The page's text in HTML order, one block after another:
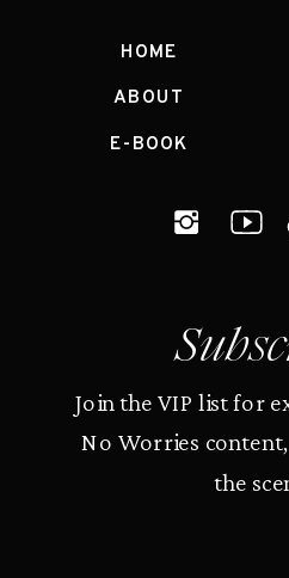
HOME
ABOUT
E-BOOK
Join the VIP list for
No Worries
the